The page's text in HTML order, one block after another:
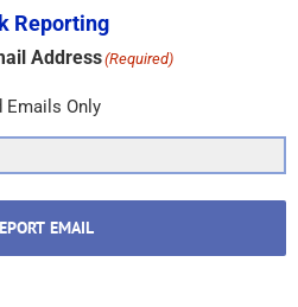
Reporting
Address(Required)
Emails Only
EMAIL